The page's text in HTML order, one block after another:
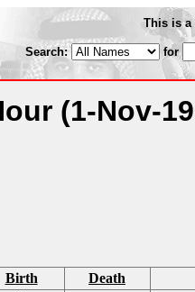
This is a
Search: for
(1-Nov-
Birth Death